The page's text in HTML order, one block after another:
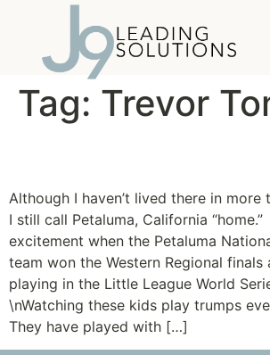
Tag: Trevor
Although I haven’t lived there in more
I still call Petaluma, California
excitement when the Petaluma
team won the Western Regional finals
playing in the Little League World
\nWatching these kids play trumps
They have played with […]